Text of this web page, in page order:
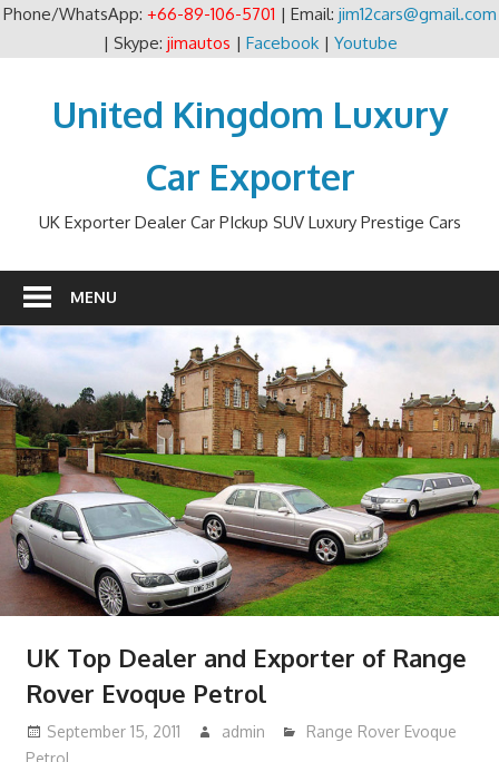
Phone/WhatsApp: +66-89-106-5701 | Email: jim12cars@gmail.com
| Skype: jimautos | Facebook| Youtube
contentUnited Kingdom Luxury
Car Exporter
UK Exporter Dealer Car PIckup SUV Luxury Prestige Cars
MENU
UK Top Dealer and Exporter of Range
Rover Evoque Petrol
September 15, 2011 admin
Range Rover Evoque
Petrol